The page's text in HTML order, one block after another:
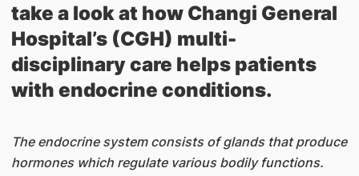
take a look at how Changi General
Hospital’s (CGH) multi-
disciplinary care helps patients
with endocrine conditions.
The endocrine system consists of glands that produce
hormones which regulate various bodily functions.